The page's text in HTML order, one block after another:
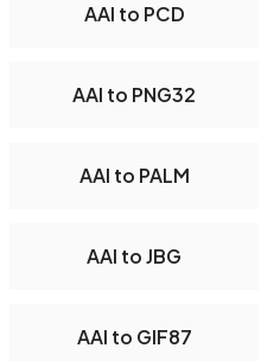
AAI to PCD
AAI to PNG32
AAI to PALM
AAI to JBG
AAI to GIF87